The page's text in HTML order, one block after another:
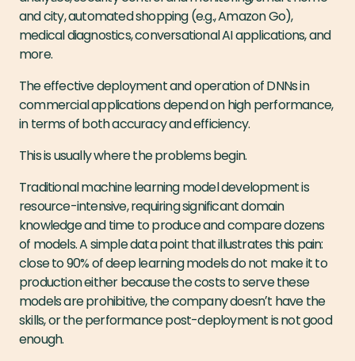
and city, automated shopping (e.g., Amazon Go),
medical diagnostics, conversational AI applications, and
more.
The effective deployment and operation of DNNs in
commercial applications depend on high performance,
in terms of both accuracy and efficiency.
This is usually where the problems begin.
Traditional machine learning model development is
resource-intensive, requiring significant domain
knowledge and time to produce and compare dozens
of models. A simple data point that illustrates this pain:
close to 90% of deep learning models do not make it to
production either because the costs to serve these
models are prohibitive, the company doesnʼt have the
skills, or the performance post-deployment is not good
enough.